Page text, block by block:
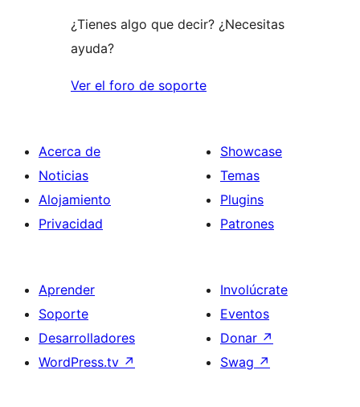
¿Tienes algo que decir? ¿Necesitas
ayuda?
Ver el foro de soporte
Acerca de
Noticias
Alojamiento
Privacidad
Showcase
Temas
Plugins
Patrones
Aprender
Soporte
Desarrolladores
WordPress.tv ↗
Involúcrate
Eventos
Donar ↗
Swag ↗